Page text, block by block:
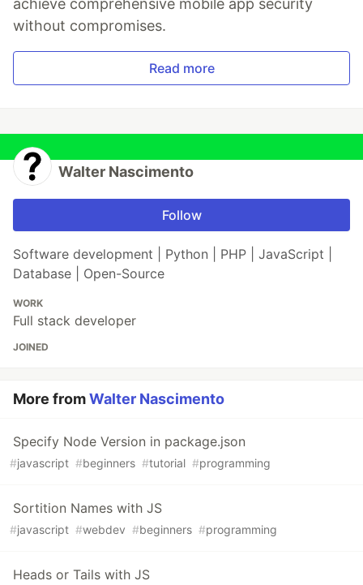
achieve comprehensive mobile app security
without compromises.
Read more
Walter Nascimento
Follow
Software development | Python | PHP | JavaScript |
Database | Open-Source
WORK
Full stack developer
JOINED
More fromWalter Nascimento
Specify Node Version in package.json
#javascript #beginners #tutorial #programming
Sortition Names with JS
#javascript #webdev #beginners #programming
Heads or Tails with JS